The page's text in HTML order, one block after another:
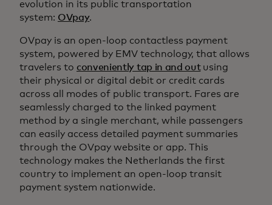
evolution in its public transportation
system: OVpay.
OVpay is an open-loop contactless payment
system, powered by EMV technology, that allows
travelers to conveniently tap in and outusing
their physical or digital debit or credit cards
across all modes of public transport. Fares are
seamlessly charged to the linked payment
method by a single merchant, while passengers
can easily access detailed payment summaries
through the OVpay website or app. This
technology makes the Netherlands the first
country to implement an open-loop transit
payment system nationwide.